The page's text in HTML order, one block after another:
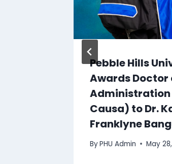
Pebble Hills
Awards Doctor
Administration
Causa) to Dr.
Franklyne
ByPHU Admin May